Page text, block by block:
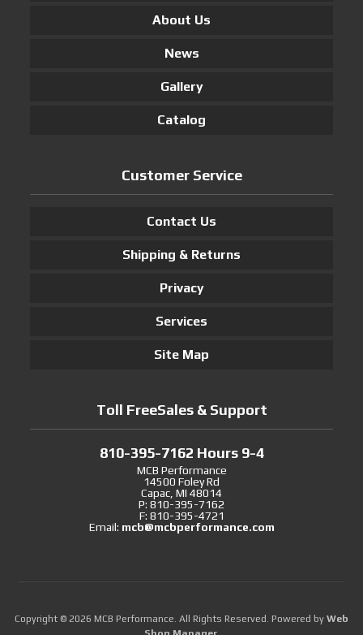
About Us
News
Gallery
Catalog
Customer Service
Contact Us
Shipping & Returns
Privacy
Services
Site Map
Toll FreeSales & Support
810-395-7162 Hours 9-4
MCB Performance
14500 Foley Rd
Capac, MI 48014
P: 810-395-7162
F: 810-395-4721
Email: mcb@mcbperformance.com
Copyright © 2026 MCB Performance. All Rights Reserved. Powered by Web